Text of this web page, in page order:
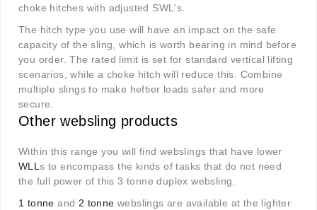
choke hitches with adjusted SWL's.
The hitch type you use will have an impact on the safe
capacity of the sling, which is worth bearing in mind before
you order. The rated limit is set for standard vertical lifting
scenarios, while a choke hitch will reduce this. Combine
multiple slings to make heftier loads safer and more
secure.
Other websling products
Within this range you will find webslings that have lower
WLLs to encompass the kinds of tasks that do not need
the full power of this 3 tonne duplex websling.
1 tonne and 2 tonne webslings are available at the lighter